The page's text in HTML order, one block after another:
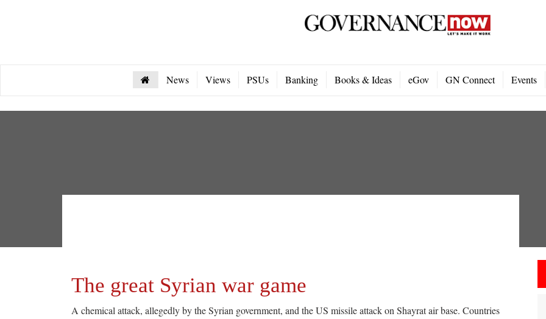
News Views PSUs Banking Books & Ideas eGov GN Connect Events
The great Syrian war game
A chemical attack, allegedly by the Syrian government, and the US missile attack on Shayrat air base. Countries